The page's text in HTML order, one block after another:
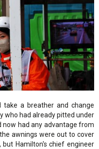
a breather and change
who had already pitted under
had any advantage from
awnings were out to cover
Hamilton's chief engineer